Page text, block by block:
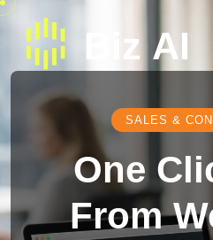
SALES &
One
From